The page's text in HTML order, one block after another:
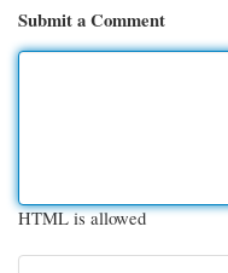
Submit a Comment
HTML is allowed